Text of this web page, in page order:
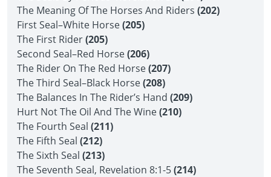
The Meaning Of The Horses And Riders (202)
First Seal–White Horse(205)
The First Rider(205)
Second Seal–Red Horse(206)
The Rider On The Red Horse(207)
The Third Seal–Black Horse(208)
The Balances In The Rider’s Hand (209)
Hurt Not The Oil And The Wine(210)
The Fourth Seal (211)
The Fifth Seal (212)
The Sixth Seal (213)
The Seventh Seal, Revelation 8:1-5(214)